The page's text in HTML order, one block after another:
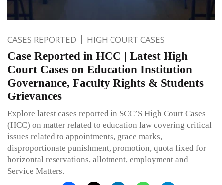
CASES REPORTED HIGH COURT CASES
Case Reported in HCC | Latest High
Court Cases on Education Institution
Governance, Faculty Rights & Students
Grievances
Explore latest cases reported in SCC’S High Court Cases
(HCC) on matter related to education law covering critical
issues related to appointments, grace marks,
disproportionate punishment, promotion, quota fixed for
horizontal reservations, allotment, employment and
Service Matters.